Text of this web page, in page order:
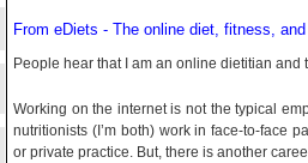
From eDiets - The online diet, fitness,
People hear that I am an online dietitian and
Working on the internet is not the typical
nutritionists (I’m both) work in face-to-face
or private practice. But, there is another